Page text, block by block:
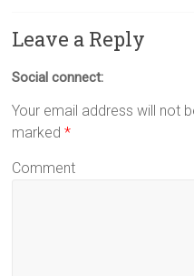
Leave a Reply
Social connect:
Your email address will not
marked*
Comment